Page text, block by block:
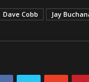
Dave Cobb Jay